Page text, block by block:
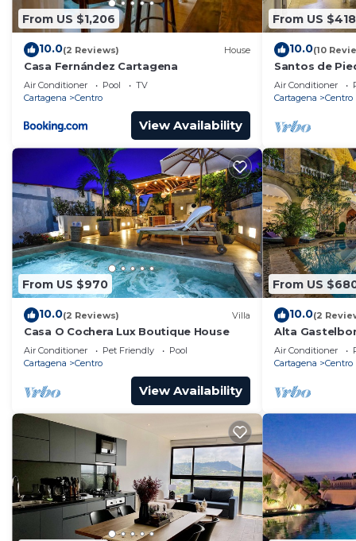
From US $1,206
10.0(2 Reviews) House
Casa Fernández Cartagena
Air Conditioner Pool
TV
Cartagena
Centro
View Availability
From US $418
10.0(10
Santos de
Air Conditioner
Cartagena
Centro
From US $970
10.0(2 Reviews) Villa
Casa O Cochera Lux Boutique House
Air Conditioner Pet Friendly
Pool
Cartagena
Centro
View Availability
From US
10.0(2
Alta
Air Conditioner
Cartagena
Centro